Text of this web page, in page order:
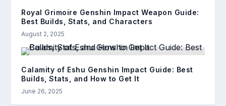
Royal Grimoire Genshin Impact Weapon Guide:
Best Builds, Stats, and Characters
August 2, 2025
Calamity of Eshu Genshin Impact Guide: Best
Builds, Stats, and How to Get It
June 26, 2025